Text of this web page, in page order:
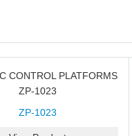
CONTROL PLATFORMS
ZP-1023
ZP-1023